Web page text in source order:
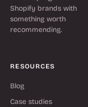
Shopify brands with
something worth
recommending.
RESOURCES
Blog
Case studies